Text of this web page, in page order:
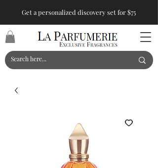
Get a personalized discovery set for $75